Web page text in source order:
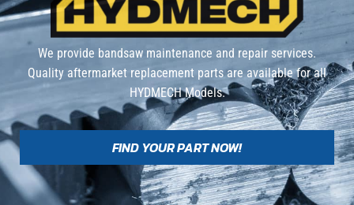
We provide bandsaw maintenance and repair services.
Quality aftermarket replacement parts are available for all
HYDMECH Models.
FIND YOUR PART NOW!